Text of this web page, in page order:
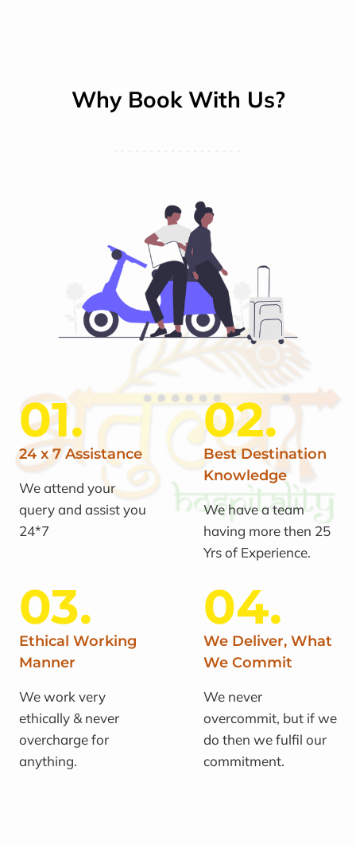
Why Book With Us?
01.
24 x 7 Assistance
We attend your
query and assist you
24*7
02.
Best Destination
Knowledge
We have a team
having more then 25
Yrs of Experience.
03.
Ethical Working
Manner
We work very
ethically & never
overcharge for
anything.
04.
We Deliver, What
We Commit
We never
overcommit, but if we
do then we fulfil our
commitment.